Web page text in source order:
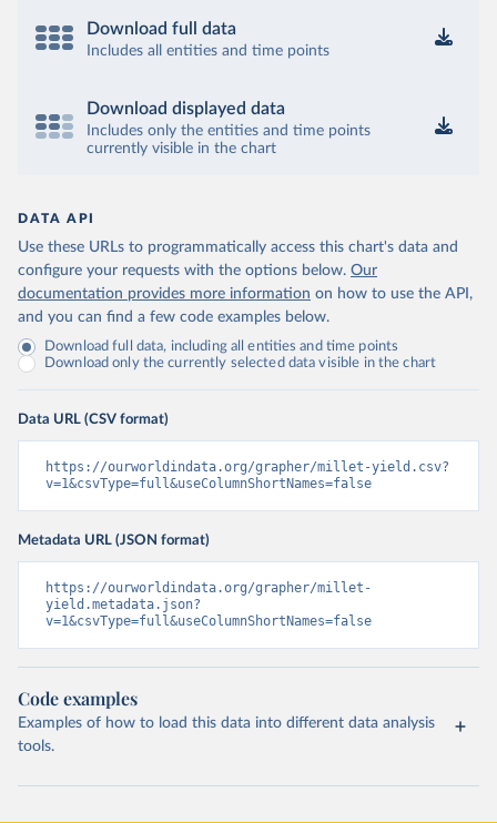
Download full data
Includes all entities and time points
Download displayed data
Includes only the entities and time points
currently visible in the chart
DATA API
Use these URLs to programmatically access this chart's data and
configure your requests with the options below. Our
documentation provides more information on how to use the API,
and you can find a few code examples below.
Download full data, including all entities and time points
Download only the currently selected data visible in the chart
Data URL (CSV format)
https://ourworldindata.org/grapher/millet-yield.csv?
v=1&csvType=full&useColumnShortNames=false
Metadata URL (JSON format)
https://ourworldindata.org/grapher/millet-
yield.metadata.json?
v=1&csvType=full&useColumnShortNames=false
Code examples
Examples of how to load this data into different data analysis
tools.